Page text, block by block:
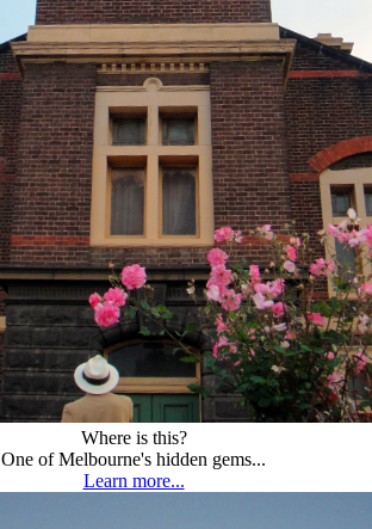
Where is this?
One of Melbourne's hidden gems...
Learn more...